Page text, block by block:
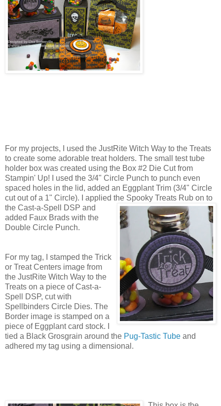
For my projects, I used the JustRite Witch Way to the Treats
to create some adorable treat holders. The small test tube
holder box was created using the Box #2 Die Cut from
Stampin' Up! I used the 3/4" Circle Punch to punch even
spaced holes in the lid, added an Eggplant Trim (3/4" Circle
cut out of a 1" Circle). I applied the Spooky Treats Rub on to
the Cast-a-Spell DSP and
added Faux Brads with the
Double Circle Punch.
For my tag, I stamped the Trick
or Treat Centers image from
the JustRite Witch Way to the
Treats on a piece of Cast-a-
Spell DSP, cut with
Spellbinders Circle Dies. The
Border image is stamped on a
piece of Eggplant card stock. I
tied a Black Grosgrain around the Pug-Tastic Tube and
adhered my tag using a dimensional.